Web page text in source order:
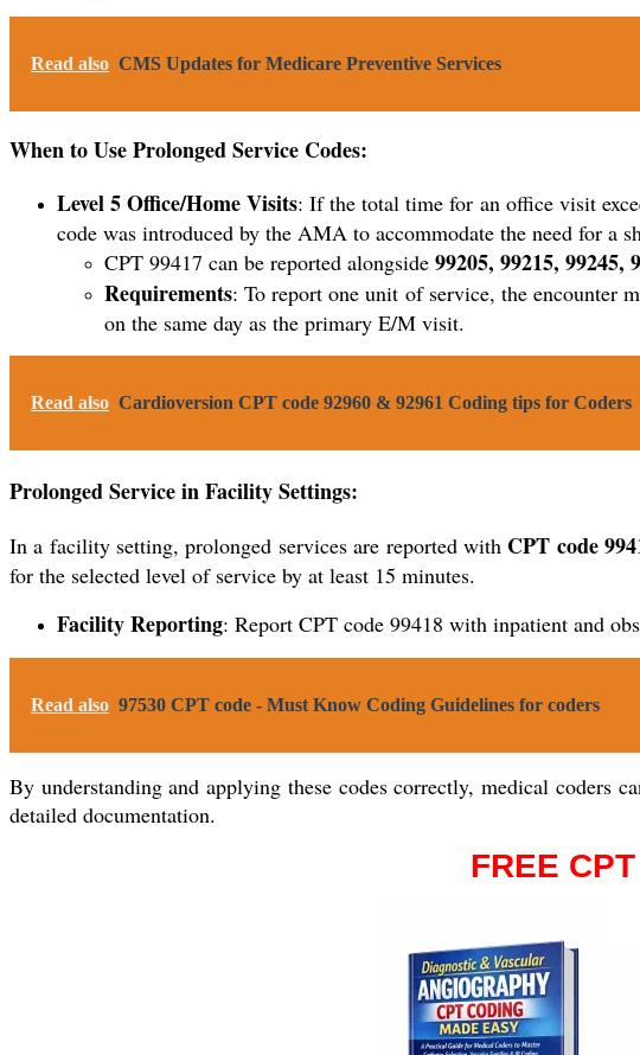
Read also CMS Updates for Medicare Preventive Services
When to Use Prolonged Service Codes:
Level 5 Office/Home Visits: If the total time for an office visit
code was introduced by the AMA to accommodate the need for a
CPT 99417 can be reported alongside 99205, 99215, 99245,
Requirements: To report one unit of service, the encounter
on the same day as the primary E/M visit.
Read also Cardioversion CPT code 92960 & 92961 Coding tips for Coders
Prolonged Service in Facility Settings:
In a facility setting, prolonged services are reported with CPT code
for the selected level of service by at least 15 minutes.
Facility Reporting: Report CPT code 99418 with inpatient and
Read also 97530 CPT code - Must Know Coding Guidelines for coders
By understanding and applying these codes correctly, medical coders
detailed documentation.
FREE